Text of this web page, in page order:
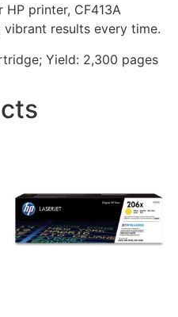
printer, CF413A
vibrant results every time.
Yield: 2,300 pages